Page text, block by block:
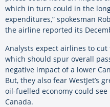
which in turn could in the
expenditures,” spokesman
the airline reported its
Analysts expect airlines to
which should spur overall
negative impact of a lower
But, they also fear WestJet’s
oil-fuelled economy could
Canada.